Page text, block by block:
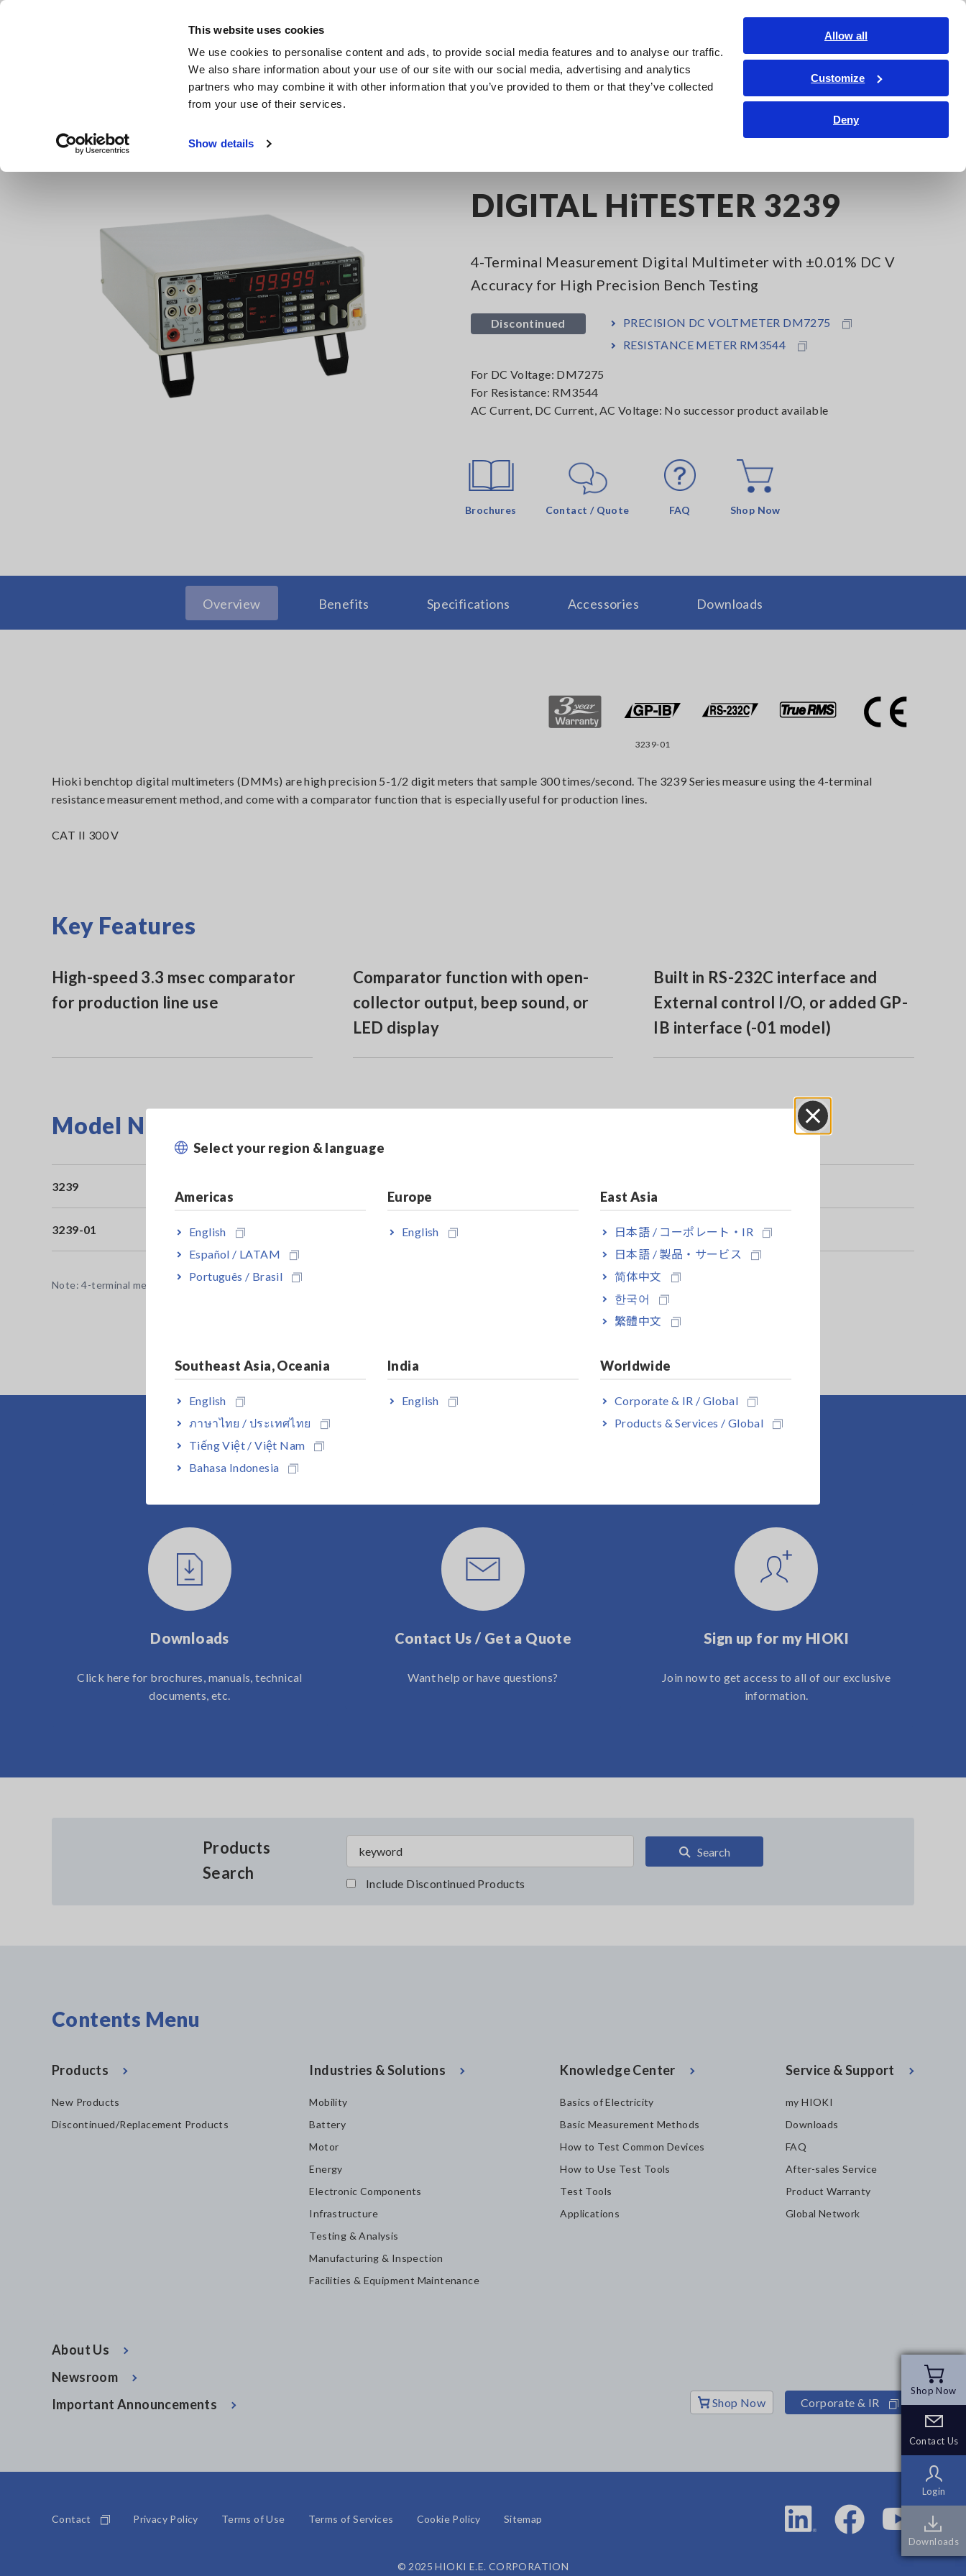
This website uses cookies
We use cookies to personalise content and ads, to provide social media features and to analyse our traffic.
We also share information about your use of our site with our social media, advertising and analytics
partners who may combine it with other information that you’ve provided to them or that they’ve collected
from your use of their services.
Show details
Allow all
Customize
Deny
Skip
Products Industries & Solutions Knowledge Center Service & Support About Us
Contact Us
Select your region & language
Americas
English
Español / LATAM
Português / Brasil
Europe
English
East Asia
日本語 / コーポレート・IR
日本語 / 製品・サービス
简体中文
한국어
繁體中文
Southeast Asia, Oceania
English
ภาษาไทย / ประเทศไทย
Tiếng Việt / Việt Nam
Bahasa Indonesia
India
English
Worldwide
Corporate & IR / Global
Products & Services / Global
Shop Now
Contact Us
Login
Downloads
Shop Now
Contact Us
Login
Downloads
DIGITAL HiTESTER 3239
4-Terminal Measurement Digital Multimeter with ±0.01% DC V
Accuracy for High Precision Bench Testing
Discontinued
PRECISION DC VOLTMETER DM7275
RESISTANCE METER RM3544
For DC Voltage: DM7275
For Resistance: RM3544
AC Current, DC Current, AC Voltage: No successor product available
Brochures Contact / Quote FAQ Shop Now
Overview Benefits Specifications Accessories Downloads
3239-01
Hioki benchtop digital multimeters (DMMs) are high precision 5-1/2 digit meters that sample 300 times/second. The 3239 Series measure using the 4-terminal
resistance measurement method, and come with a comparator function that is especially useful for production lines.
CAT II 300 V
Key Features
High-speed 3.3 msec comparator
for production line use
Comparator function with open-
collector output, beep sound, or
LED display
Built in RS-232C interface and
External control I/O, or added GP-
IB interface (-01 model)
Model No. (Order Code)
3239
3239-01 Built-in RS-232C & GP-IB
Note: 4-terminal measurement probes for resistance measurement are not included. Purchase the probes appropriate for your application separately.
Downloads
Click here for brochures, manuals, technical
documents, etc.
Contact Us / Get a Quote
Want help or have questions?
Sign up for my HIOKI
Join now to get access to all of our exclusive
information.
Products
Search
Search
Include Discontinued Products
Contents Menu
Products
New Products
Discontinued/Replacement Products
Industries & Solutions
Mobility
Battery
Motor
Energy
Electronic Components
Infrastructure
Testing & Analysis
Manufacturing & Inspection
Facilities & Equipment Maintenance
Knowledge Center
Basics of Electricity
Basic Measurement Methods
How to Test Common Devices
How to Use Test Tools
Test Tools
Applications
Service & Support
my HIOKI
Downloads
FAQ
After-sales Service
Product Warranty
Global Network
About Us
Newsroom
Important Announcements
Shop Now Corporate & IR
Contact Privacy Policy Terms of Use Terms of Services Cookie Policy Sitemap
© 2025 HIOKI E.E. CORPORATION